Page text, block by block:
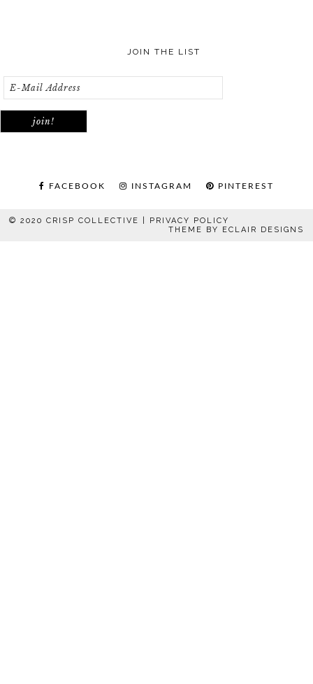
JOIN THE LIST
FACEBOOK INSTAGRAM PINTEREST
© 2020 CRISP COLLECTIVE | PRIVACY POLICY